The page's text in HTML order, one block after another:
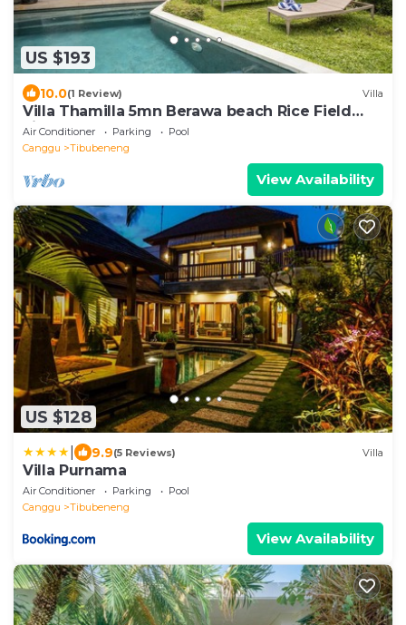
US $193
10.0(1 Review) Villa
Villa Thamilla 5mn Berawa beach Rice Field
view
Air Conditioner Parking
Pool
Canggu
Tibubeneng
View Availability
US $128
9.9(5 Reviews) Villa
Villa Purnama
Air Conditioner Parking
Pool
Canggu
Tibubeneng
View Availability